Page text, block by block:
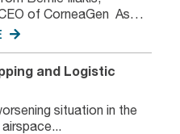
of CorneaGen As
and Logistic
situation in the